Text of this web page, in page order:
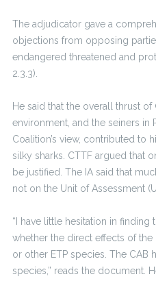
The adjudicator gave a
objections from opposing
endangered threatened and
2.3.3).
He said that the overall thrust of
environment, and the seiners in
Coalition’s view, contributed to
silky sharks. CTTF argued that
be justified. The IA said that
not on the Unit of Assessment
“I have little hesitation in
whether the direct effects of
or other ETP species. The
species,” reads the document.